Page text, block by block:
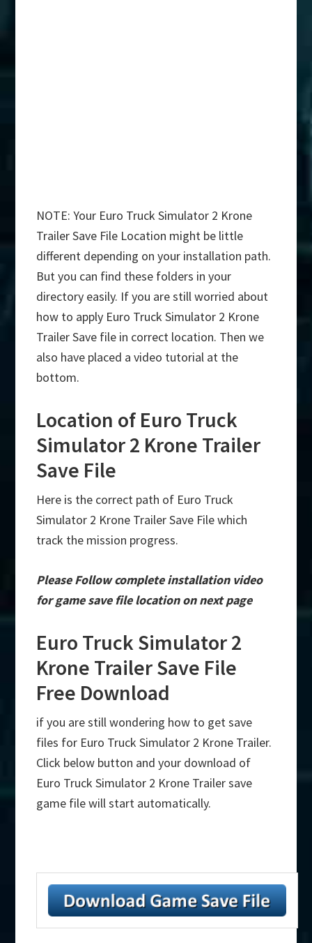
NOTE: Your Euro Truck Simulator 2 Krone
Trailer Save File Location might be little
different depending on your installation path.
But you can find these folders in your
directory easily. If you are still worried about
how to apply Euro Truck Simulator 2 Krone
Trailer Save file in correct location. Then we
also have placed a video tutorial at the
bottom.
Location of Euro Truck
Simulator 2 Krone Trailer
Save File
Here is the correct path of Euro Truck
Simulator 2 Krone Trailer Save File which
track the mission progress.
Please Follow complete installation video
for game save file location on next page
Euro Truck Simulator 2
Krone Trailer Save File
Free Download
if you are still wondering how to get save
files for Euro Truck Simulator 2 Krone Trailer.
Click below button and your download of
Euro Truck Simulator 2 Krone Trailer save
game file will start automatically.